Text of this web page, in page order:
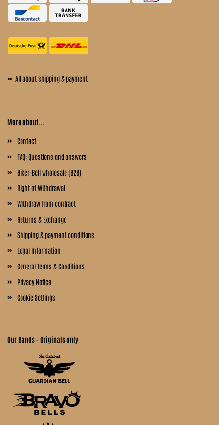
» All about shipping & payment
More about...
Contact
FAQ: Questions and answers
Biker-Bell wholesale (B2B)
Right of Withdrawal
Withdraw from contract
Returns & Exchange
Shipping & payment conditions
Legal Information
General Terms & Conditions
Privacy Notice
Cookie Settings
Our Bands - Originals only